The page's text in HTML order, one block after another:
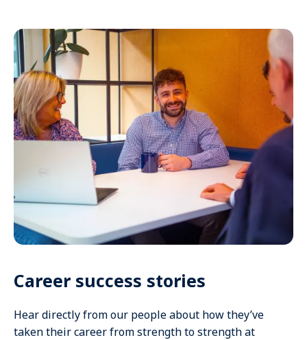
Career success stories
Hear directly from our people about how they’ve
taken their career from strength to strength at